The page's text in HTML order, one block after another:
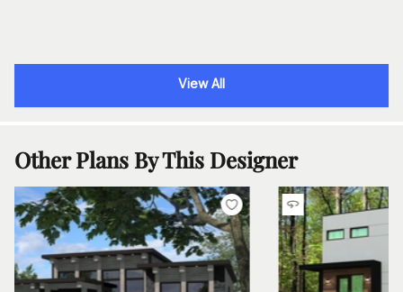
View All
Other Plans By This Designer